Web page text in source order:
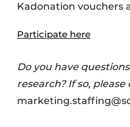
Kadonation vouchers
Participate here
Do you have
research? If so,